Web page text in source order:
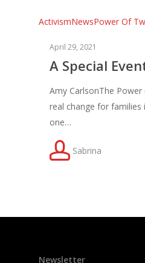
ActivismNewsPower Of
April 29, 2021
A Special
Amy CarlsonThe
real change for families
one…
Sabrina
Newsletter